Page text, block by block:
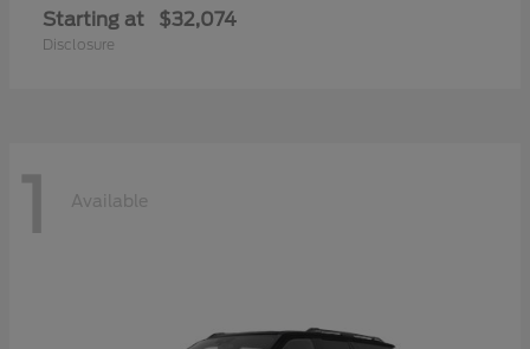
Starting at $32,074
Disclosure
1 Available